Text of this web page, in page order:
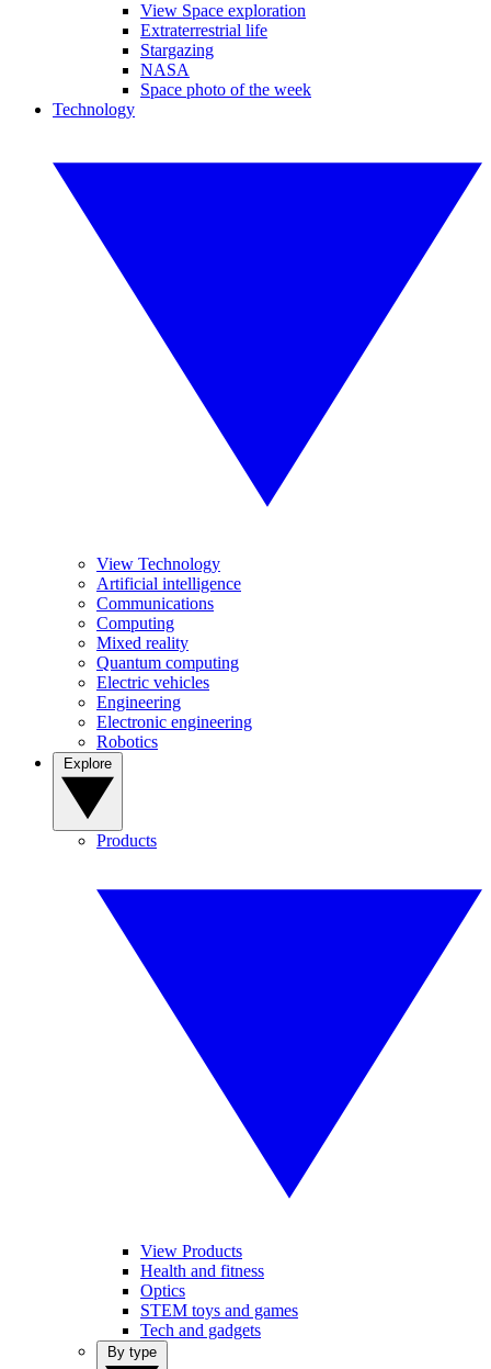
View Space exploration
Extraterrestrial life
Stargazing
NASA
Space photo of the week
Technology
View Technology
Artificial intelligence
Communications
Computing
Mixed reality
Quantum computing
Electric vehicles
Engineering
Electronic engineering
Robotics
Products
View Products
Health and fitness
Optics
STEM toys and games
Tech and gadgets